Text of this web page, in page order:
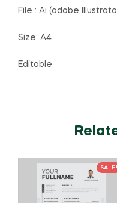
File : Ai (adobe
Size: A4
Editable
SALE!